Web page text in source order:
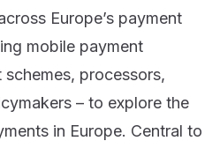
Europe’s payment
mobile payment
processors,
– to explore the
in Europe. Central to